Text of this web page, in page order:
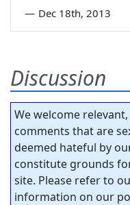
— Dec 18th, 2013
Discussion
We welcome
comments that are
deemed hateful by
constitute grounds
site. Please refer to
information on our